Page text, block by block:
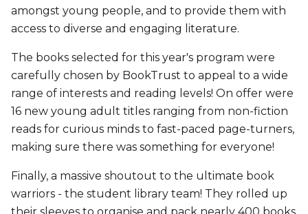
amongst young people, and to provide them with
access to diverse and engaging literature.
The books selected for this year's program were
carefully chosen by BookTrust to appeal to a wide
range of interests and reading levels! On offer were
16 new young adult titles ranging from non-fiction
reads for curious minds to fast-paced page-turners,
making sure there was something for everyone!
Finally, a massive shoutout to the ultimate book
warriors - the student library team! They rolled up